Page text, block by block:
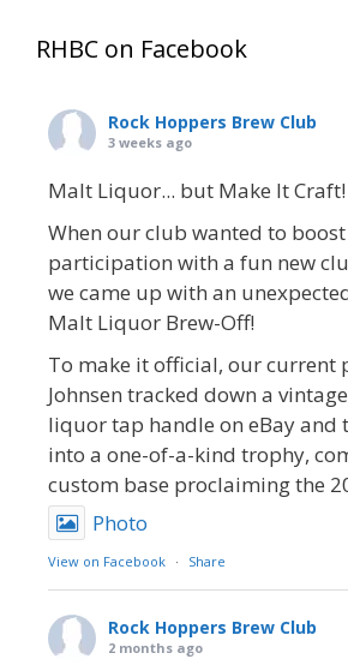
RHBC on Facebook
Rock Hoppers Brew Club
3 weeks ago
Malt Liquor... but Make It Craft!
When our club wanted to
participation with a fun new
we came up with an
Malt Liquor Brew-Off!
To make it official, our current
Johnsen tracked down a
liquor tap handle on eBay and
into a one-of-a-kind trophy,
custom base proclaiming the
Photo
View on Facebook · Share
Rock Hoppers Brew Club
2 months ago